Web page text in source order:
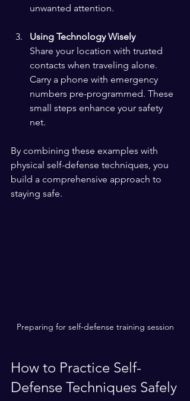
unwanted attention.
Using Technology Wisely
Share your location with trusted
contacts when traveling alone.
Carry a phone with emergency
numbers pre-programmed. These
small steps enhance your safety
net.
By combining these examples with
physical self-defense techniques, you
build a comprehensive approach to
staying safe.
Preparing for self-defense training session
How to Practice Self-
Defense Techniques Safely